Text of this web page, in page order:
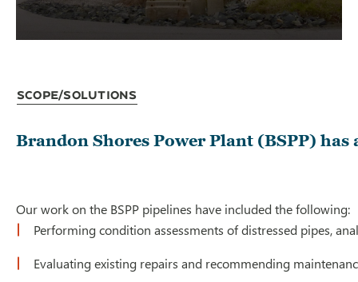
Scope/Solutions
Brandon Shores Power Plant (BSPP)
Our work on the BSPP pipelines have included the following:
Performing condition assessments of distressed pipes,
Evaluating existing repairs and recommending